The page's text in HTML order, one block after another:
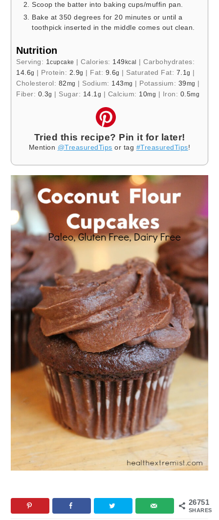
Scoop the batter into baking cups/muffin pan.
Bake at 350 degrees for 20 minutes or until a
toothpick inserted in the middle comes out clean.
Nutrition
Serving: 1cupcake |Calories: 149kcal |Carbohydrates:
14.6g | Protein: 2.9g | Fat: 9.6g | Saturated Fat: 7.1g |
Cholesterol: 82mg | Sodium: 143mg | Potassium: 39mg |
Fiber: 0.3g | Sugar: 14.1 g | Calcium: 10mg | Iron: 0.5mg
Tried this recipe? Pin it for later!
Mention @TreasuredTips or tag #TreasuredTips!
26751
SHARES